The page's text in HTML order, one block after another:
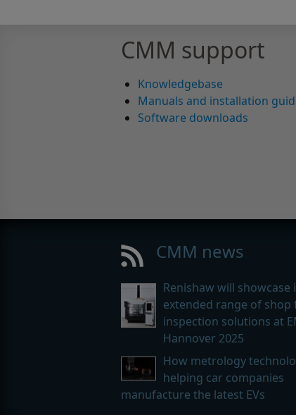
CMM support
Knowledgebase
Manuals and installation
Software downloads
CMM news
Renishaw will showcase
extended range of shop
inspection solutions at
Hannover 2025
How metrology
helping car companies
manufacture the latest EVs